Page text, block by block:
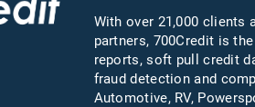
With over 21,000 clients
partners, 700Credit is
reports, soft pull credit
fraud detection and
Automotive, RV,